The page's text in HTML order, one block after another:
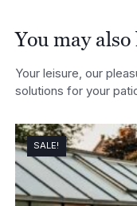
You may also
Your leisure, our
solutions for your
SALE!